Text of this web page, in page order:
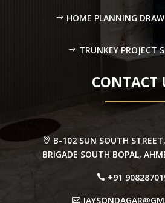
HOME PLANNING
TRUNKEY PROJECT
CONTACT
B-102 SUN SOUTH
BRIGADE SOUTH BOPAL,
+91